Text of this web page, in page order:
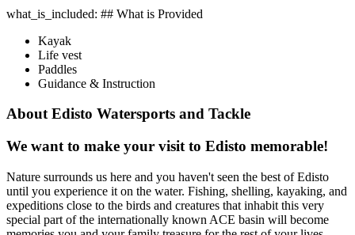
what_is_included: ## What is Provided
Kayak
Life vest
Paddles
Guidance & Instruction
About Edisto Watersports and Tackle
We want to make your visit to Edisto memorable!
Nature surrounds us here and you haven't seen the best of Edisto
until you experience it on the water. Fishing, shelling, kayaking, and
expeditions close to the birds and creatures that inhabit this very
special part of the internationally known ACE basin will become